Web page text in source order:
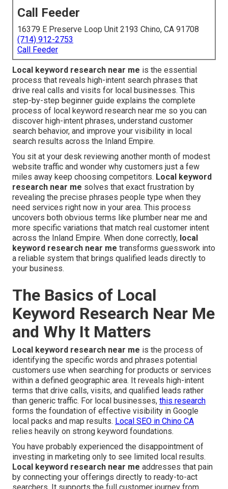
Call Feeder
16379 E Preserve Loop Unit 2193 Chino, CA 91708
(714) 912-2753
Call Feeder
Local keyword research near me is the essential
process that reveals high-intent search phrases that
drive real calls and visits for local businesses. This
step-by-step beginner guide explains the complete
process of local keyword research near me so you can
discover high-intent phrases, understand customer
search behavior, and improve your visibility in local
search results across the Inland Empire.
You sit at your desk reviewing another month of modest
website traffic and wonder why customers just a few
miles away keep choosing competitors. Local keyword
research near me solves that exact frustration by
revealing the precise phrases people type when they
need services right now in your area. This process
uncovers both obvious terms like plumber near me and
more specific variations that match real customer intent
across the Inland Empire. When done correctly, local
keyword research near me transforms guesswork into
a reliable system that brings qualified leads directly to
your business.
The Basics of Local
Keyword Research Near Me
and Why It Matters
Local keyword research near me is the process of
identifying the specific words and phrases potential
customers use when searching for products or services
within a defined geographic area. It reveals high-intent
terms that drive calls, visits, and qualified leads rather
than generic traffic. For local businesses, this research
forms the foundation of effective visibility in Google
local packs and map results. Local SEO in Chino CA
relies heavily on strong keyword foundations.
You have probably experienced the disappointment of
investing in marketing only to see limited local results.
Local keyword research near me addresses that pain
by connecting your offerings directly to ready-to-act